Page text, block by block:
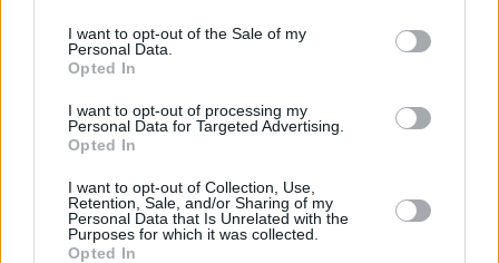
I want to opt-out of the Sale of my
Personal Data.
Opted In
I want to opt-out of processing my
Personal Data for Targeted Advertising.
Opted In
I want to opt-out of Collection, Use,
Retention, Sale, and/or Sharing of my
Personal Data that Is Unrelated with the
Purposes for which it was collected.
Opted In
more
Donald Glover’s Childish Gambino newly released
music gets removed
FILM AND TV 11 JUL 19
Beyoncé releases new single, ‘Spirit’ ahead of The